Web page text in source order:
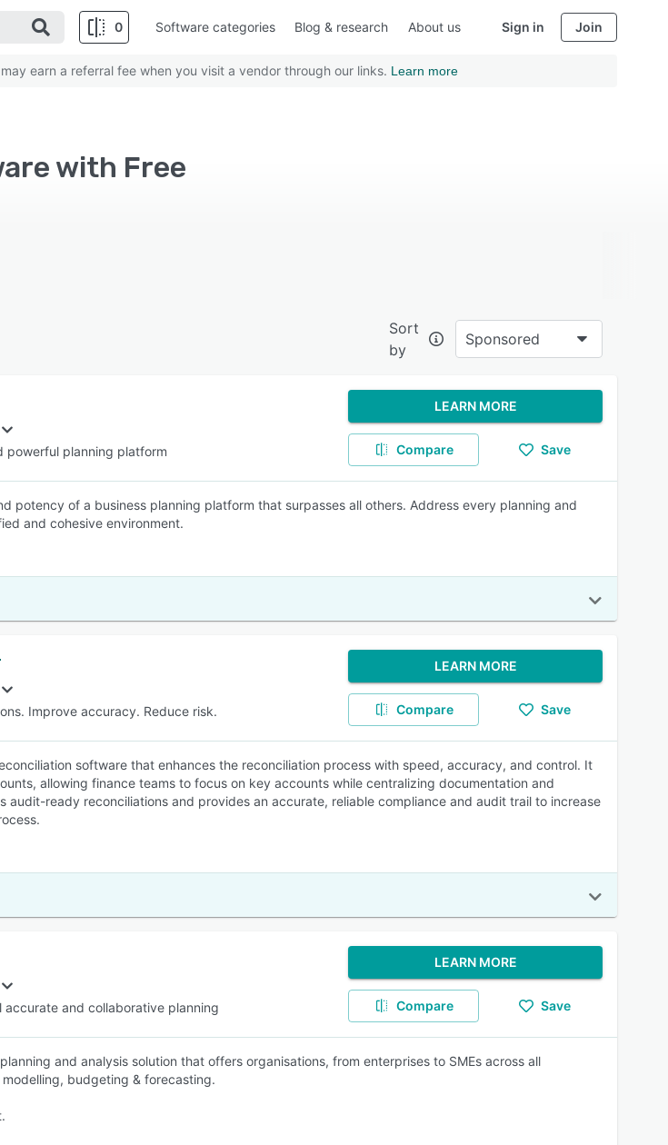
0
SEE COMPARISON
Software categories Blog & research About us Sign in Join
earn a referral fee when you visit a vendor through our links. Learn more
with Free
Sort
by
Sponsored
powerful planning platform
LEARN MORE
Compare Save
potency of a business planning platform that surpasses all others. Address every planning and
and cohesive environment.
Improve accuracy. Reduce risk.
LEARN MORE
Compare Save
software that enhances the reconciliation process with speed, accuracy, and control. It
allowing finance teams to focus on key accounts while centralizing documentation and
audit-ready reconciliations and provides an accurate, reliable compliance and audit trail to increase
accurate and collaborative planning
LEARN MORE
Compare Save
and analysis solution that offers organisations, from enterprises to SMEs across all
budgeting & forecasting.